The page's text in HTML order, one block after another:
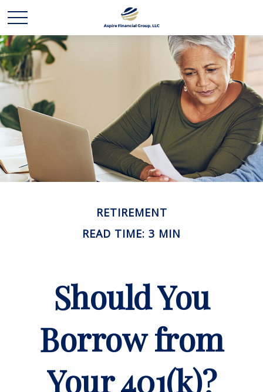
RETIREMENT
READ TIME: 3 MIN
Should You
Borrow from
Your 401(k)?